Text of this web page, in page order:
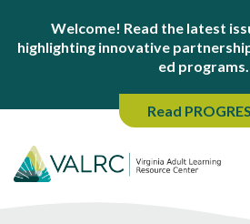
Welcome! Read the latest
highlighting innovative
ed programs.
Read